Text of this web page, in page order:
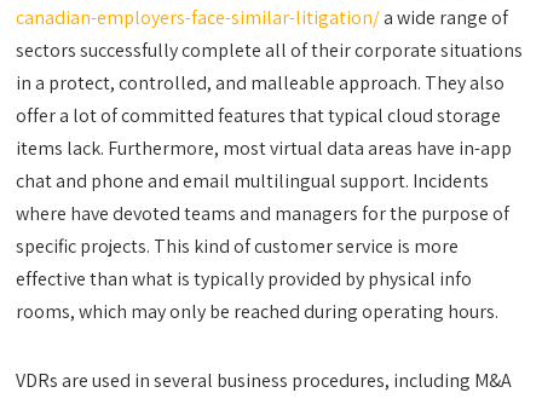
canadian-employers-face-similar-litigation/a wide range of
sectors successfully complete all of their corporate situations
in a protect, controlled, and malleable approach. They also
offer a lot of committed features that typical cloud storage
items lack. Furthermore, most virtual data areas have in-app
chat and phone and email multilingual support. Incidents
where have devoted teams and managers for the purpose of
specific projects. This kind of customer service is more
effective than what is typically provided by physical info
rooms, which may only be reached during operating hours.
VDRs are used in several business procedures, including M&A